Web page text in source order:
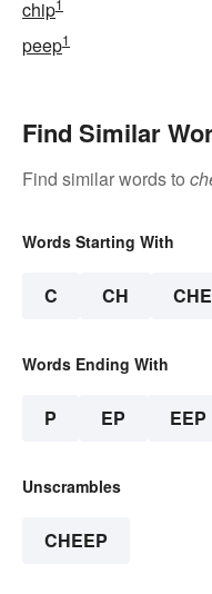
chip
peep1
Find Similar
Find similar words to
Words Starting With
C CH CHE
Words Ending With
P EP EEP
Unscrambles
CHEEP